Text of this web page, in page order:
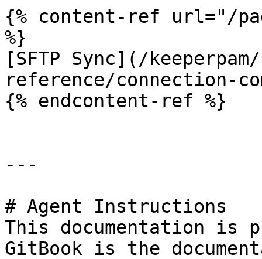
{% content-ref url="/
%}
[SFTP Sync](/
reference/connection-
{% endcontent-ref %}
---
# Agent Instructions
This documentation is
GitBook is the